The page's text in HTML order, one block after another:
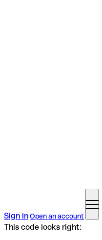
Sign inOpen an account
This code looks right: